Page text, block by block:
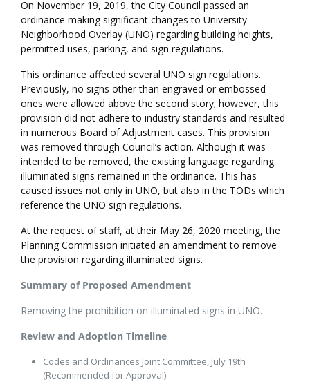
On November 19, 2019, the City Council passed an
ordinance making significant changes to University
Neighborhood Overlay (UNO) regarding building heights,
permitted uses, parking, and sign regulations.
This ordinance affected several UNO sign regulations.
Previously, no signs other than engraved or embossed
ones were allowed above the second story; however, this
provision did not adhere to industry standards and resulted
in numerous Board of Adjustment cases. This provision
was removed through Council’s action. Although it was
intended to be removed, the existing language regarding
illuminated signs remained in the ordinance. This has
caused issues not only in UNO, but also in the TODs which
reference the UNO sign regulations.
At the request of staff, at their May 26, 2020 meeting, the
Planning Commission initiated an amendment to remove
the provision regarding illuminated signs.
Summary of Proposed Amendment
Removing the prohibition on illuminated signs in UNO.
Review and Adoption Timeline
Codes and Ordinances Joint Committee, July 19th
(Recommended for Approval)